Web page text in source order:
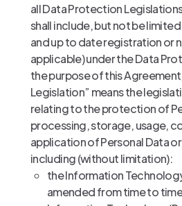
all Data Protection
shall include, but not be
and up to date registration or
applicable) under the Data
the purpose of this
Legislation” means the
relating to the protection of
processing, storage, usage,
application of Personal Data
including (without limitation):
the Information
amended from time to